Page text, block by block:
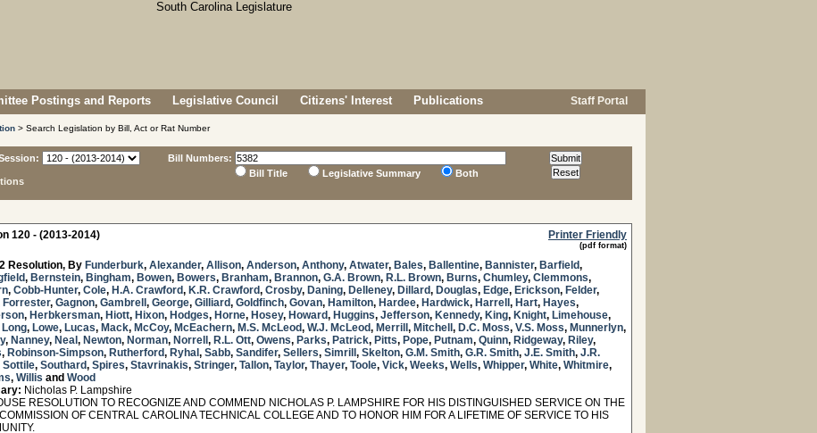
Postings and Reports Legislative Council Citizens' Interest Publications Staff Portal
> Search Legislation by Bill, Act or Rat Number
Bill Numbers:
Bill Title
Legislative Summary Both
120 - (2013-2014) Printer Friendly
(pdf format)
Resolution, By Funderburk, Alexander, Allison, Anderson, Anthony, Atwater, Bales, Ballentine, Bannister, Barfield,
, Bernstein, Bingham, Bowen, Bowers, Branham, Brannon, G.A. Brown, R.L. Brown, Burns, Chumley, Clemmons,
, Cobb-Hunter, Cole, H.A. Crawford, K.R. Crawford, Crosby, Daning, Delleney, Dillard, Douglas, Edge, Erickson, Felder,
Forrester, Gagnon, Gambrell , George, Gilliard, Goldfinch, Govan, Hamilton, Hardee, Hardwick, Harrell , Hart, Hayes,
, Herbkersman, Hiott, Hixon, Hodges, Horne, Hosey, Howard, Huggins, Jefferson, Kennedy, King, Knight, Limehouse,
Long, Lowe, Lucas, Mack, McCoy, McEachern, M.S. McLeod, W.J. McLeod, Merrill , Mitchell , D.C. Moss, V.S. Moss, Munnerlyn,
, Nanney, Neal , Newton, Norman, Norrell , R.L. Ott, Owens, Parks, Patrick, Pitts, Pope, Putnam, Quinn, Ridgeway, Riley,
, Robinson-Simpson, Rutherford, Ryhal , Sabb, Sandifer, Sellers, Simrill , Skelton, G.M. Smith, G.R. Smith, J.E. Smith, J.R.
Sottile, Southard, Spires, Stavrinakis, Stringer, Tallon, Taylor, Thayer, Toole, Vick, Weeks, Wells, Whipper, White, Whitmire,
, Willis and Wood
Nicholas P. Lampshire
RESOLUTION TO RECOGNIZE AND COMMEND NICHOLAS P. LAMPSHIRE FOR HIS DISTINGUISHED SERVICE ON THE
OF CENTRAL CAROLINA TECHNICAL COLLEGE AND TO HONOR HIM FOR A LIFETIME OF SERVICE TO HIS